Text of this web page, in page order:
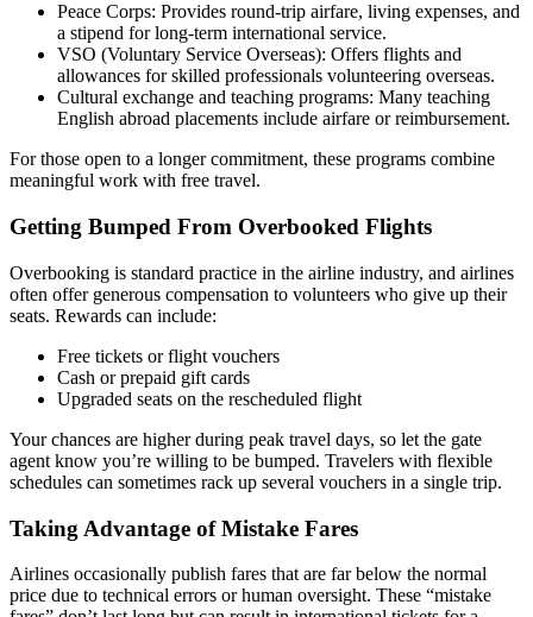
Peace Corps: Provides round-trip airfare, living expenses, and
a stipend for long-term international service.
VSO (Voluntary Service Overseas): Offers flights and
allowances for skilled professionals volunteering overseas.
Cultural exchange and teaching programs: Many teaching
English abroad placements include airfare or reimbursement.
For those open to a longer commitment, these programs combine
meaningful work with free travel.
Getting Bumped From Overbooked Flights
Overbooking is standard practice in the airline industry, and airlines
often offer generous compensation to volunteers who give up their
seats. Rewards can include:
Free tickets or flight vouchers
Cash or prepaid gift cards
Upgraded seats on the rescheduled flight
Your chances are higher during peak travel days, so let the gate
agent know you’re willing to be bumped. Travelers with flexible
schedules can sometimes rack up several vouchers in a single trip.
Taking Advantage of Mistake Fares
Airlines occasionally publish fares that are far below the normal
price due to technical errors or human oversight. These “mistake